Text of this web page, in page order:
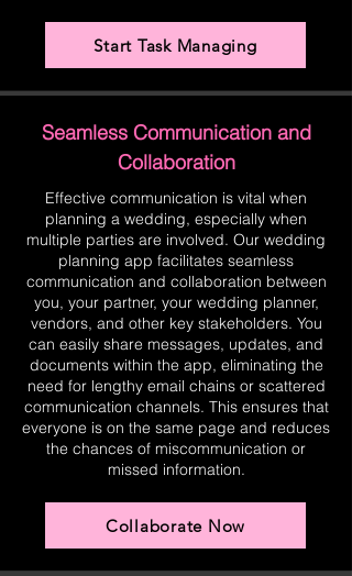
Start Task Managing
Seamless Communication and
Collaboration
Effective communication is vital when
planning a wedding, especially when
multiple parties are involved. Our wedding
planning app facilitates seamless
communication and collaboration between
you, your partner, your wedding planner,
vendors, and other key stakeholders. You
can easily share messages, updates, and
documents within the app, eliminating the
need for lengthy email chains or scattered
communication channels. This ensures that
everyone is on the same page and reduces
the chances of miscommunication or
missed information.
Collaborate Now